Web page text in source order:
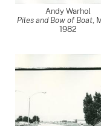
Andy Warhol
Piles and Bow of Boat,
1982